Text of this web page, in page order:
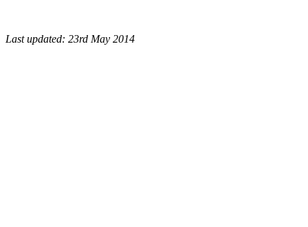
Last updated: 23rd May 2014